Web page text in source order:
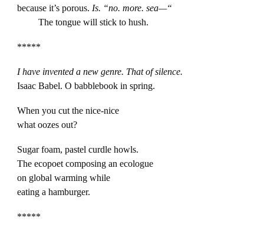
because it’s porous. Is. “no. more. sea—“
The tongue will stick to hush.
*****
I have invented a new genre. That of silence.
Isaac Babel. O babblebook in spring.
When you cut the nice-nice
what oozes out?
Sugar foam, pastel curdle howls.
The ecopoet composing an ecologue
on global warming while
eating a hamburger.
*****